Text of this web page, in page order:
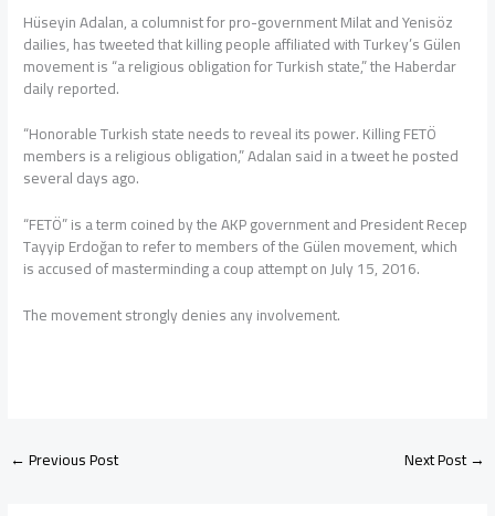
Hüseyin Adalan, a columnist for pro-government Milat and Yenisöz
dailies, has tweeted that killing people affiliated with Turkey’s Gülen
movement is “a religious obligation for Turkish state,” the Haberdar
daily reported.
“Honorable Turkish state needs to reveal its power. Killing FETÖ
members is a religious obligation,” Adalan said in a tweet he posted
several days ago.
“FETÖ” is a term coined by the AKP government and President Recep
Tayyip Erdoğan to refer to members of the Gülen movement, which
is accused of masterminding a coup attempt on July 15, 2016.
The movement strongly denies any involvement.
←Previous Post Next Post→